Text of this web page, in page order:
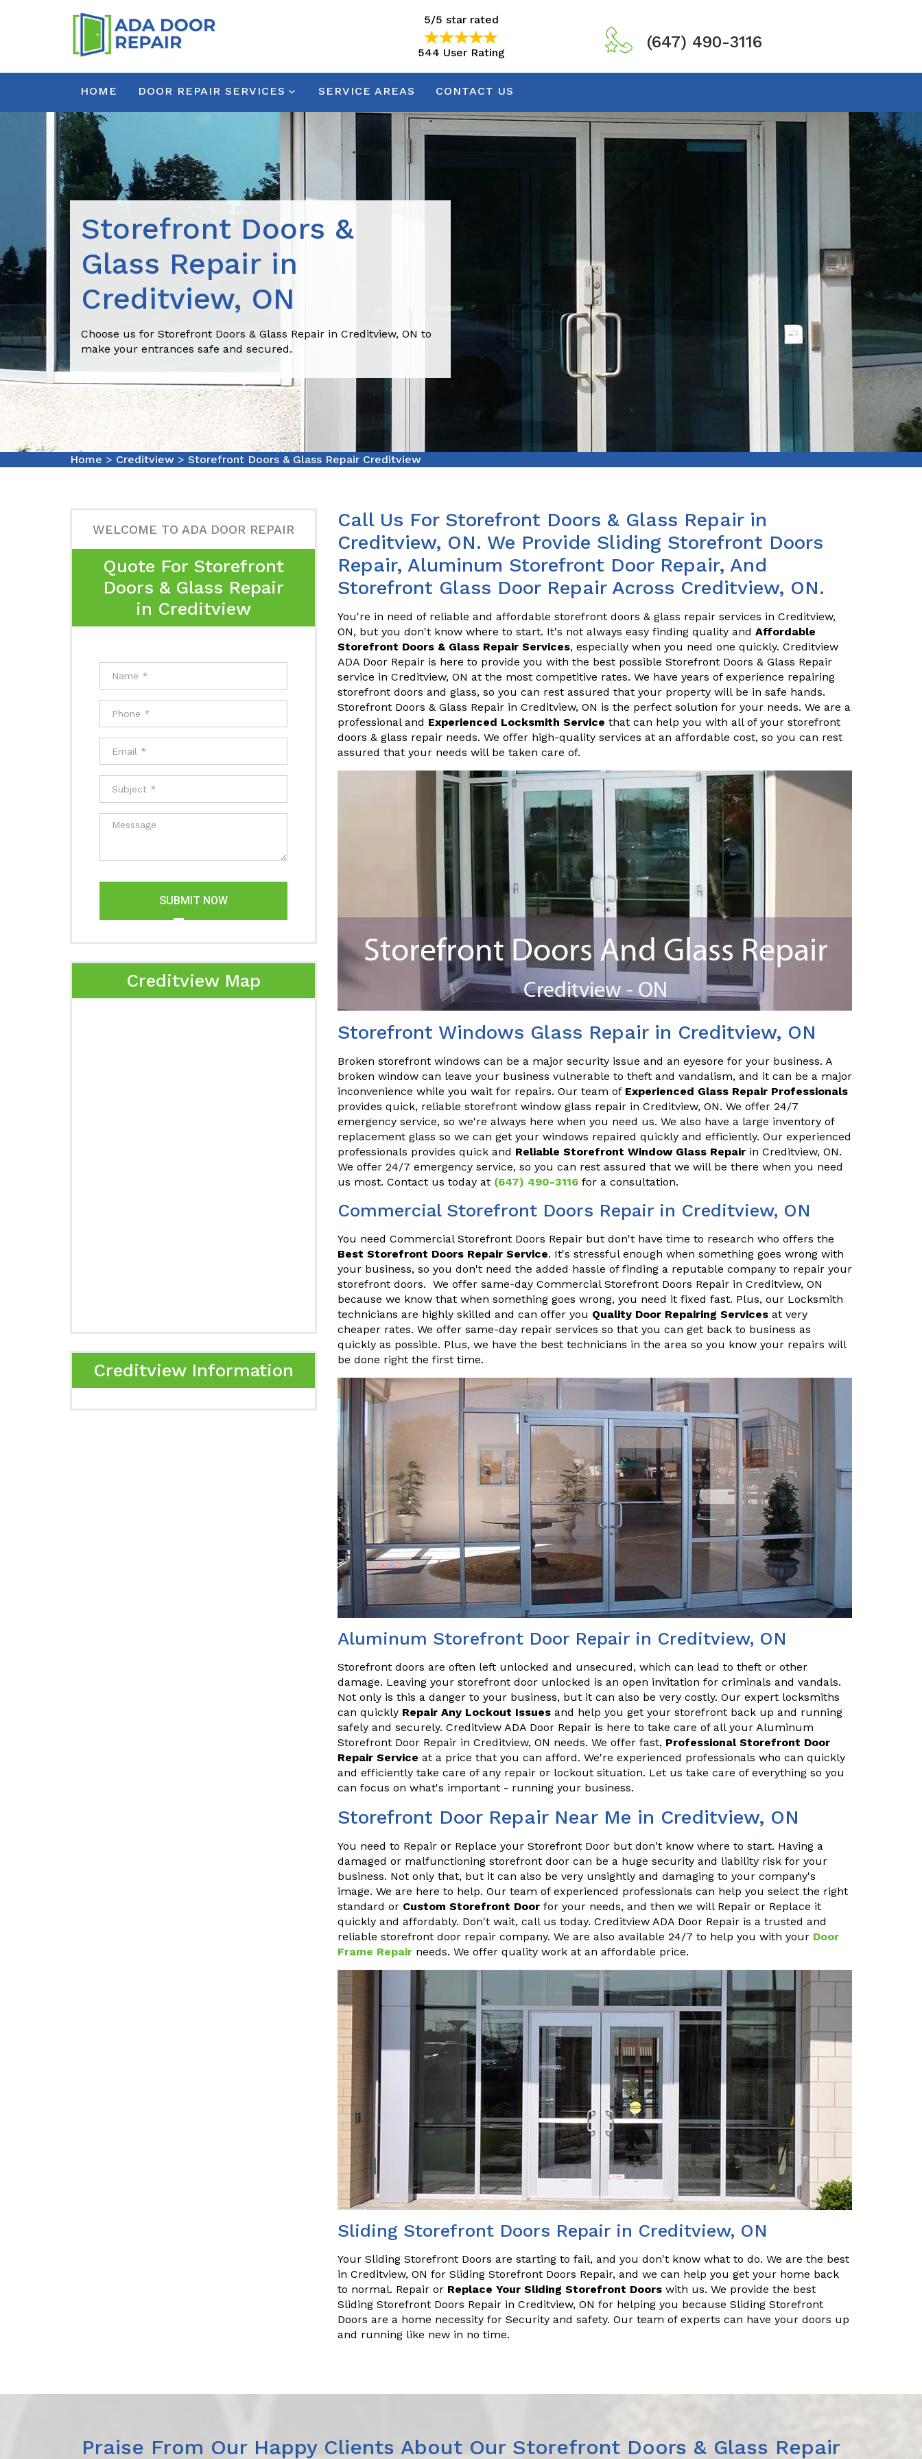
544 User Rating
5/5 star rated
544 User Rating
(647) 490-3116
HOME DOOR REPAIR SERVICES SERVICE AREAS CONTACT US
Storefront Doors &
Glass Repair in
Creditview, ON
Choose us for Storefront Doors & Glass Repair in Creditview, ON to
make your entrances safe and secured.
Home > Creditview > Storefront Doors & Glass Repair Creditview
WELCOME TO ADA DOOR REPAIR
Quote For Storefront
Doors & Glass Repair
in Creditview
SUBMIT NOW
Creditview Map
Creditview Information
Call Us For Storefront Doors & Glass Repair in
Creditview, ON. We Provide Sliding Storefront Doors
Repair, Aluminum Storefront Door Repair, And
Storefront Glass Door Repair Across Creditview, ON.
You're in need of reliable and affordable storefront doors & glass repair services in Creditview,
ON, but you don't know where to start. It's not always easy finding quality and Affordable
Storefront Doors & Glass Repair Services, especially when you need one quickly. Creditview
ADA Door Repair is here to provide you with the best possible Storefront Doors & Glass Repair
service in Creditview, ON at the most competitive rates. We have years of experience repairing
storefront doors and glass, so you can rest assured that your property will be in safe hands.
Storefront Doors & Glass Repair in Creditview, ON is the perfect solution for your needs. We are a
professional and Experienced Locksmith Service that can help you with all of your storefront
doors & glass repair needs. We offer high-quality services at an affordable cost, so you can rest
assured that your needs will be taken care of.
Storefront Windows Glass Repair in Creditview, ON
Broken storefront windows can be a major security issue and an eyesore for your business. A
broken window can leave your business vulnerable to theft and vandalism, and it can be a major
inconvenience while you wait for repairs. Our team of Experienced Glass Repair Professionals
provides quick, reliable storefront window glass repair in Creditview, ON. We offer 24/7
emergency service, so we're always here when you need us. We also have a large inventory of
replacement glass so we can get your windows repaired quickly and efficiently. Our experienced
professionals provides quick and Reliable Storefront Window Glass Repair in Creditview, ON.
We offer 24/7 emergency service, so you can rest assured that we will be there when you need
us most. Contact us today at (647) 490-3116 for a consultation.
Commercial Storefront Doors Repair in Creditview, ON
You need Commercial Storefront Doors Repair but don't have time to research who offers the
Best Storefront Doors Repair Service. It's stressful enough when something goes wrong with
your business, so you don't need the added hassle of finding a reputable company to repair your
storefront doors. We offer same-day Commercial Storefront Doors Repair in Creditview, ON
because we know that when something goes wrong, you need it fixed fast. Plus, our Locksmith
technicians are highly skilled and can offer you Quality Door Repairing Services at very
cheaper rates. We offer same-day repair services so that you can get back to business as
quickly as possible. Plus, we have the best technicians in the area so you know your repairs will
be done right the first time.
Aluminum Storefront Door Repair in Creditview, ON
Storefront doors are often left unlocked and unsecured, which can lead to theft or other
damage. Leaving your storefront door unlocked is an open invitation for criminals and vandals.
Not only is this a danger to your business, but it can also be very costly. Our expert locksmiths
can quickly Repair Any Lockout Issues and help you get your storefront back up and running
safely and securely. Creditview ADA Door Repair is here to take care of all your Aluminum
Storefront Door Repair in Creditview, ON needs. We offer fast, Professional Storefront Door
Repair Service at a price that you can afford. We're experienced professionals who can quickly
and efficiently take care of any repair or lockout situation. Let us take care of everything so you
can focus on what's important - running your business.
Storefront Door Repair Near Me in Creditview, ON
You need to Repair or Replace your Storefront Door but don't know where to start. Having a
damaged or malfunctioning storefront door can be a huge security and liability risk for your
business. Not only that, but it can also be very unsightly and damaging to your company's
image. We are here to help. Our team of experienced professionals can help you select the right
standard or Custom Storefront Door for your needs, and then we will Repair or Replace it
quickly and affordably. Don't wait, call us today. Creditview ADA Door Repair is a trusted and
reliable storefront door repair company. We are also available 24/7 to help you with your Door
Frame Repair needs. We offer quality work at an affordable price.
Sliding Storefront Doors Repair in Creditview, ON
Your Sliding Storefront Doors are starting to fail, and you don't know what to do. We are the best
in Creditview, ON for Sliding Storefront Doors Repair, and we can help you get your home back
to normal. Repair or Replace Your Sliding Storefront Doors with us. We provide the best
Sliding Storefront Doors Repair in Creditview, ON for helping you because Sliding Storefront
Doors are a home necessity for Security and safety. Our team of experts can have your doors up
and running like new in no time.
Praise From Our Happy Clients About Our Storefront Doors & Glass Repair